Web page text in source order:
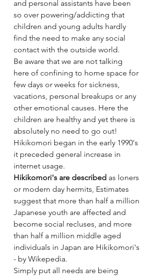
and personal assistants have been
so over powering/addicting that
children and young adults hardly
find the need to make any social
contact with the outside world.
Be aware that we are not talking
here of confining to home space for
few days or weeks for sickness,
vacations, personal breakups or any
other emotional causes. Here the
children are healthy and yet there is
absolutely no need to go out!
Hikikomori began in the early 1990's
it preceded general increase in
internet usage.
Hikikomori's are described as loners
or modern day hermits, Estimates
suggest that more than half a million
Japanese youth are affected and
become social recluses, and more
than half a million middle aged
individuals in Japan are Hikikomori's
- by Wikepedia.
Simply put all needs are being